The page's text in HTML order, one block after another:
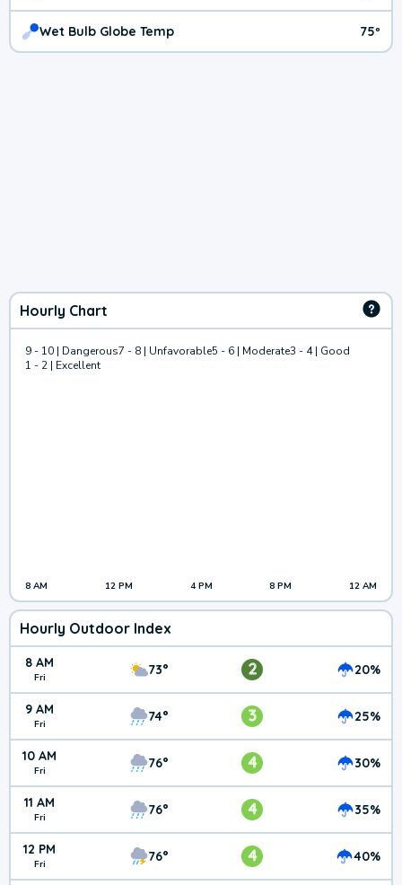
Wet Bulb Globe Temp 75º
Hourly Chart
9 - 10 | Dangerous7 - 8 | Unfavorable5 - 6 | Moderate3 - 4 | Good
1 - 2 | Excellent
8 AM 12 PM 4 PM 8 PM 12 AM
Hourly Outdoor Index
8 AM
Fri 73° 2 20%
9 AM
Fri 74° 3 25%
10 AM
Fri 76° 4 30%
11 AM
Fri 76° 4 35%
12 PM
Fri 76° 4 40%